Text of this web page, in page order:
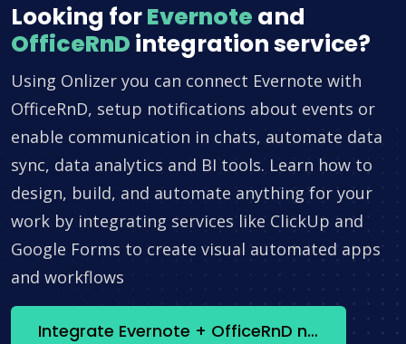
Looking forEvernote and
OfficeRnD integration service?
Using Onlizer you can connect Evernote with
OfficeRnD, setup notifications about events or
enable communication in chats, automate data
sync, data analytics and BI tools. Learn how to
design, build, and automate anything for your
work by integrating services like ClickUp and
Google Forms to create visual automated apps
and workflows
Integrate Evernote + OfficeRnD now